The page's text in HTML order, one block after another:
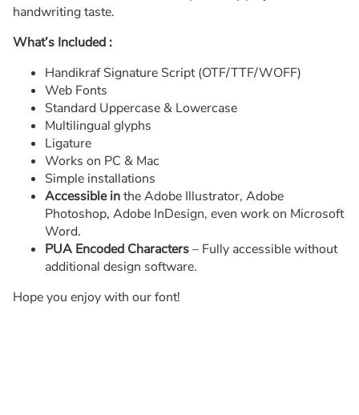
handwriting taste.
What’s Included :
Handikraf Signature Script (OTF/TTF/WOFF)
Web Fonts
Standard Uppercase & Lowercase
Multilingual glyphs
Ligature
Works on PC & Mac
Simple installations
Accessible inthe Adobe Illustrator, Adobe
Photoshop, Adobe InDesign, even work on Microsoft
Word.
PUA Encoded Characters– Fully accessible without
additional design software.
Hope you enjoy with our font!